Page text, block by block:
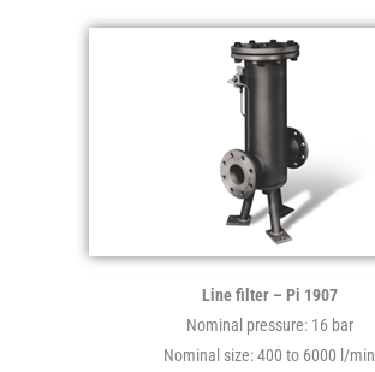
Line filter – Pi 1907
Nominal pressure: 16 bar
Nominal size: 400 to 6000 l/min